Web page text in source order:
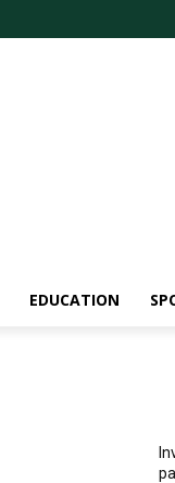
EDUCATION